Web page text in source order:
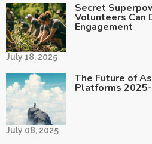
July 18, 2025
Secret
Volunteers Can
Engagement
July 08, 2025
The Future of
Platforms